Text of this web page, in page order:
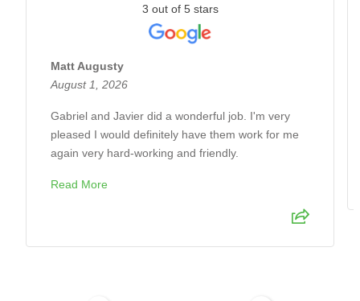
3 out of 5 stars
Matt Augusty
August 1, 2026
Gabriel and Javier did a wonderful job. I'm very
pleased I would definitely have them work for me
again very hard-working and friendly.
Read More